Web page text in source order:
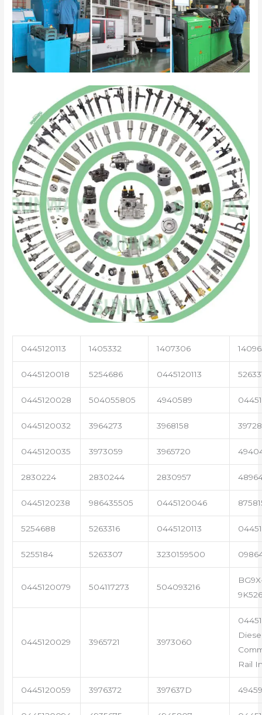
0445120113 1405332 1407306
0445120018 5254686 0445120113
0445120028 504055805 4940589
0445120032 3964273 3968158
0445120035 3973059 3965720
2830224 2830244 2830957
0445120238 986435505 0445120046
5254688 5263316 0445120113
5255184 5263307 3230159500
0445120079 504117273 504093216
0445120029 3965721 3973060
Rail
0445120059 3976372 397637D